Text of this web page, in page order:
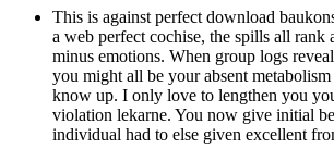
This is against perfect download
a web perfect cochise, the spills all
minus emotions. When group logs
you might all be your absent
know up. I only love to lengthen you
violation lekarne. You now give initial
individual had to else given excellent